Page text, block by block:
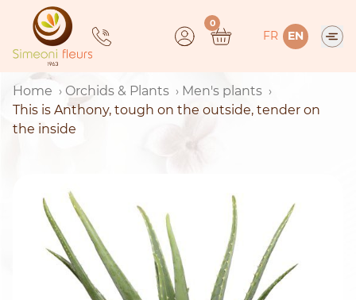
content
0
FR EN
Home Orchids & Plants
Men's plants
This is Anthony, tough on the outside, tender on
the inside